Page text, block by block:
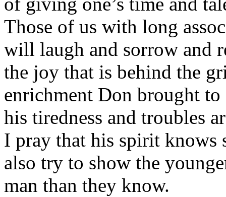
Those of us with long
will laugh and sorrow and
the joy that is behind the
enrichment Don brought
his tiredness and troubles
I pray that his spirit knows
also try to show the
man than they know.